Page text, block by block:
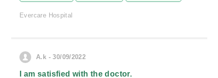
Evercare Hospital
A.k - 30/09/2022
I am satisfied with the doctor.